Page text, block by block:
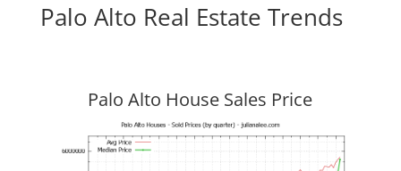
Palo Alto Real Estate Trends
Palo Alto House Sales Price